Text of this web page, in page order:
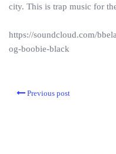
city. This is trap music for
https://soundcloud.com/
og-boobie-black
Previous post